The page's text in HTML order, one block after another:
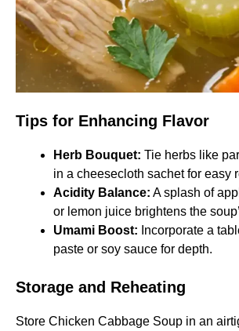
Tips for Enhancing Flavor
Herb Bouquet: Tie herbs like
in a cheesecloth sachet for easy
Acidity Balance: A splash of
or lemon juice brightens the
Umami Boost: Incorporate a
paste or soy sauce for depth.
Storage and Reheating
Store Chicken Cabbage Soup in an